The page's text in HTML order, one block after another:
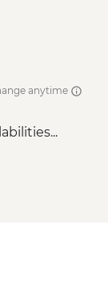
anytime